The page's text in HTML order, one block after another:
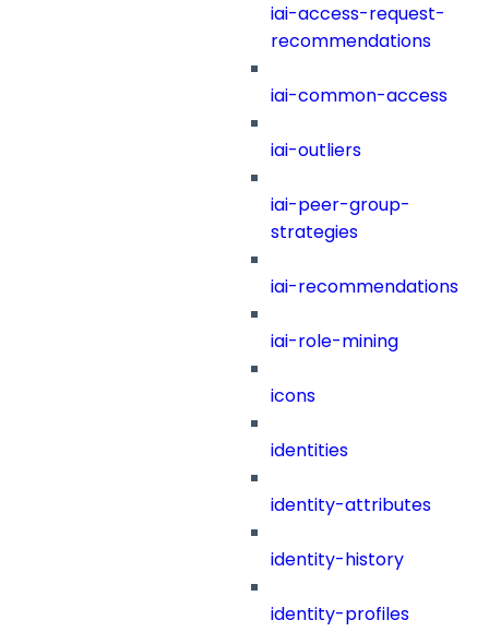
iai-access-request-
recommendations
iai-common-access
iai-outliers
iai-peer-group-
strategies
iai-recommendations
iai-role-mining
icons
identities
identity-attributes
identity-history
identity-profiles